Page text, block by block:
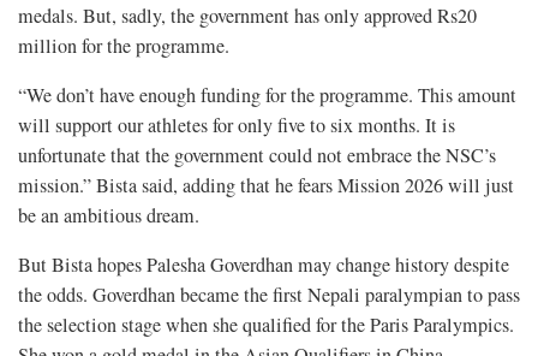
medals. But, sadly, the government has only approved Rs20
million for the programme.
“We don’t have enough funding for the programme. This amount
will support our athletes for only five to six months. It is
unfortunate that the government could not embrace the NSC’s
mission.” Bista said, adding that he fears Mission 2026 will just
be an ambitious dream.
But Bista hopes Palesha Goverdhan may change history despite
the odds. Goverdhan became the first Nepali paralympian to pass
the selection stage when she qualified for the Paris Paralympics.